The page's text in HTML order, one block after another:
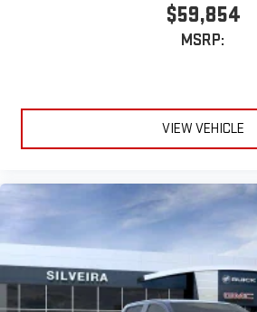
$59,854
MSRP:
VIEW VEHICLE